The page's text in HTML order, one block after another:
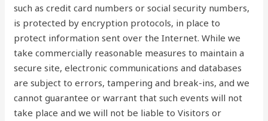
such as credit card numbers or social security numbers,
is protected by encryption protocols, in place to
protect information sent over the Internet. While we
take commercially reasonable measures to maintain a
secure site, electronic communications and databases
are subject to errors, tampering and break-ins, and we
cannot guarantee or warrant that such events will not
take place and we will not be liable to Visitors or